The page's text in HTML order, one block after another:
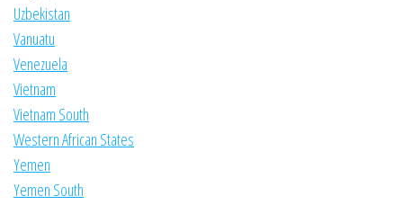
Uzbekistan
Vanuatu
Venezuela
Vietnam
Vietnam South
Western African States
Yemen
Yemen South